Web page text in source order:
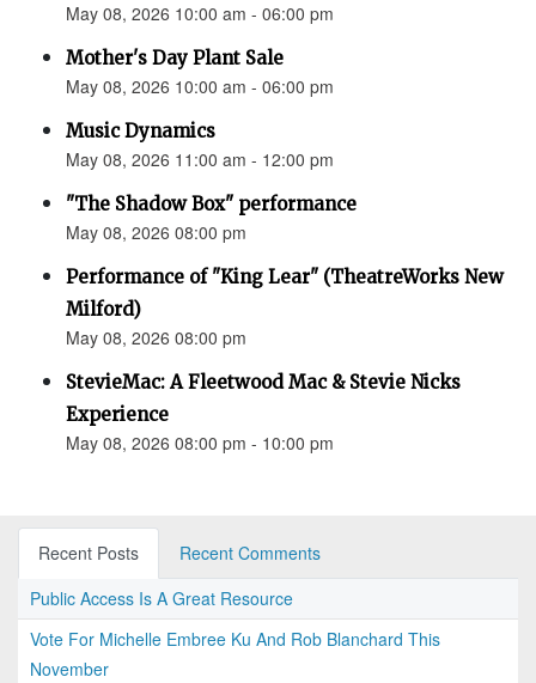
May 08, 2026 10:00 am - 06:00 pm
Mother's Day Plant Sale
May 08, 2026 10:00 am - 06:00 pm
Music Dynamics
May 08, 2026 11:00 am - 12:00 pm
"The Shadow Box" performance
May 08, 2026 08:00 pm
Performance of "King Lear" (TheatreWorks New
Milford)
May 08, 2026 08:00 pm
StevieMac: A Fleetwood Mac & Stevie Nicks
Experience
May 08, 2026 08:00 pm - 10:00 pm
Recent Posts
Recent Comments
Public Access Is A Great Resource
Vote For Michelle Embree Ku And Rob Blanchard This
November